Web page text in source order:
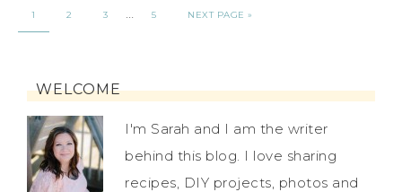
1 2 3 … 5 NEXT PAGE »
WELCOME
I'm Sarah and I am the writer
behind this blog. I love sharing
recipes, DIY projects, photos and